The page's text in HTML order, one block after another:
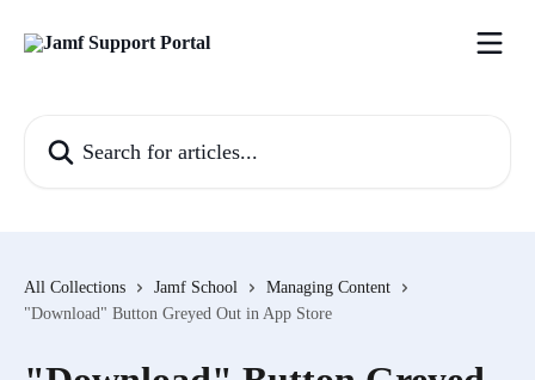
All Collections Jamf School
Managing Content
"Download" Button Greyed Out in App Store